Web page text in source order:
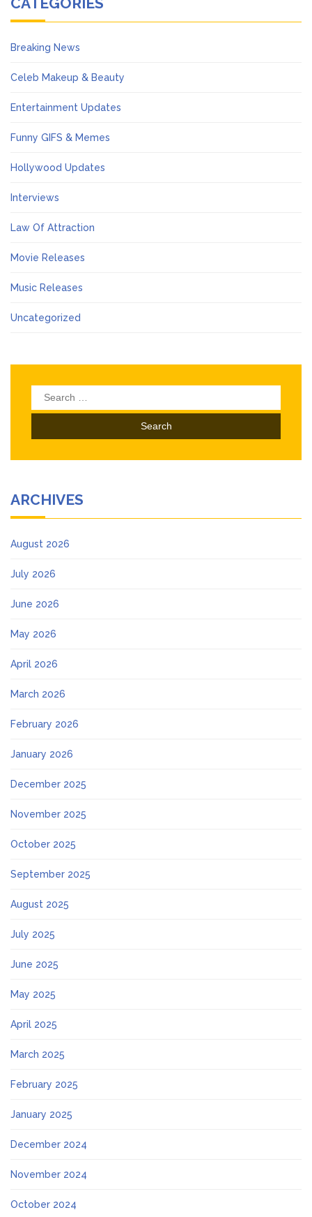
Breaking News
Celeb Makeup & Beauty
Entertainment Updates
Funny GIFS & Memes
Hollywood Updates
Interviews
Law Of Attraction
Movie Releases
Music Releases
Uncategorized
Search
for:
ARCHIVES
August 2026
July 2026
June 2026
May 2026
April 2026
March 2026
February 2026
January 2026
December 2025
November 2025
October 2025
September 2025
August 2025
July 2025
June 2025
May 2025
April 2025
March 2025
February 2025
January 2025
December 2024
November 2024
October 2024